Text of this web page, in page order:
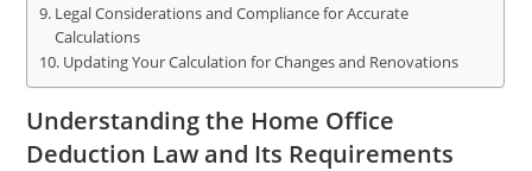
Legal Considerations and Compliance for Accurate
Calculations
Updating Your Calculation for Changes and Renovations
Understanding the Home Office
Deduction Law and Its Requirements